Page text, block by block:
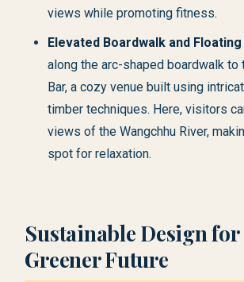
views while promoting fitness.
Elevated Boardwalk and Floating
along the arc-shaped boardwalk to
Bar, a cozy venue built using
timber techniques. Here, visitors
views of the Wangchhu River,
spot for relaxation.
Sustainable Design for
Greener Future